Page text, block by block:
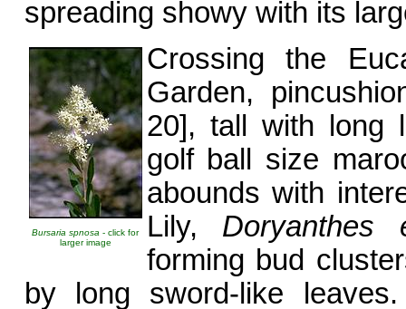
spreading showy with its
Bursaria spnosa - click for
larger image
Crossing the
Garden,
20], tall with long
golf ball size
abounds with
Lily, Doryanthes
forming bud
by long sword-like